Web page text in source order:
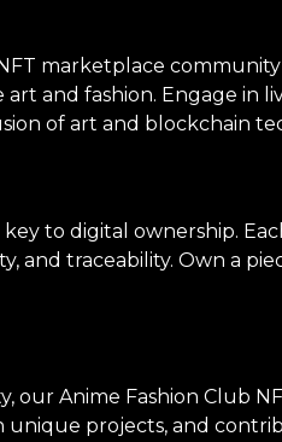
marketplace
and fashion. Engage in
of art and blockchain
to digital ownership.
and traceability. Own a
our Anime Fashion Club
projects, and